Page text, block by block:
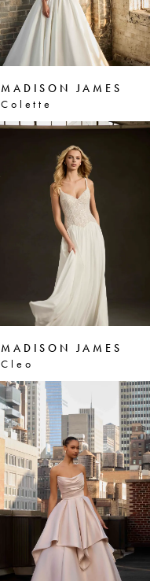
MADISON JAMES
Colette
MADISON JAMES
Cleo